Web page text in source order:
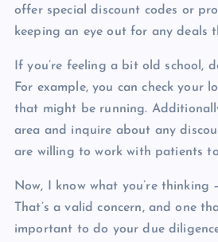
offer special discount codes or
keeping an eye out for any deals
If you’re feeling a bit old school,
For example, you can check your
that might be running.
area and inquire about any
are willing to work with patients
Now, I know what you’re
That’s a valid concern, and one
important to do your due